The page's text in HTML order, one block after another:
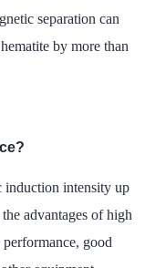
separation can
by more than
induction intensity up
advantages of high
good